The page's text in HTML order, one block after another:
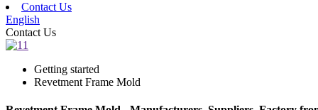
Contact Us
English
Contact Us
Getting started
Revetment Frame Mold